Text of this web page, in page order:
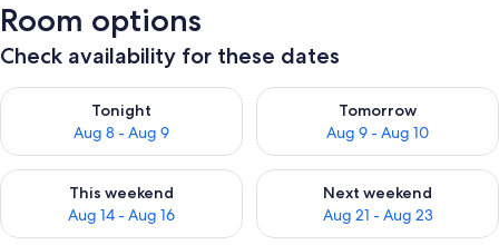
Room options
Check availability for these dates
Tonight
Aug 8 - Aug 9
Check availability for tonight Aug 8 - Aug 9
Tomorrow
Aug 9 - Aug 10
Check availability for
This weekend
Aug 14 - Aug 16
Check availability for this weekend Aug 14 - Aug 16
Next weekend
Aug 21 - Aug 23
Check availability for next